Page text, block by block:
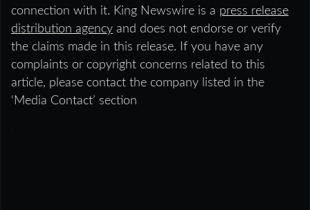
connection with it. King Newswire is a press release
distribution agency and does not endorse or verify
the claims made in this release. If you have any
complaints or copyright concerns related to this
article, please contact the company listed in the
‘Media Contact’ section